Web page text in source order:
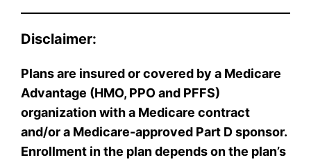
Disclaimer:
Plans are insured or covered by a Medicare
Advantage (HMO, PPO and PFFS)
organization with a Medicare contract
and/or a Medicare-approved Part D sponsor.
Enrollment in the plan depends on the plan’s